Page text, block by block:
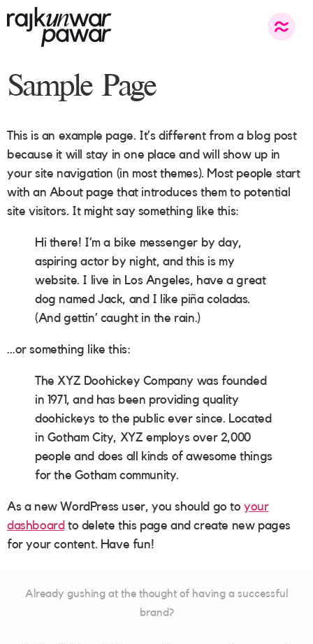
Sample Page
This is an example page. It’s different from a blog post
because it will stay in one place and will show up in
your site navigation (in most themes). Most people start
with an About page that introduces them to potential
site visitors. It might say something like this:
Hi there! I’m a bike messenger by day,
aspiring actor by night, and this is my
website. I live in Los Angeles, have a great
dog named Jack, and I like piña coladas.
(And gettin’ caught in the rain.)
…or something like this:
The XYZ Doohickey Company was founded
in 1971, and has been providing quality
doohickeys to the public ever since. Located
in Gotham City, XYZ employs over 2,000
people and does all kinds of awesome things
for the Gotham community.
As a new WordPress user, you should go toyour
dashboard to delete this page and create new pages
for your content. Have fun!
Already gushing at the thought of having a successful
brand?